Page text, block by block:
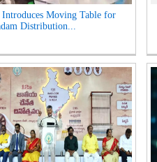
Moving Table for
Distribution...